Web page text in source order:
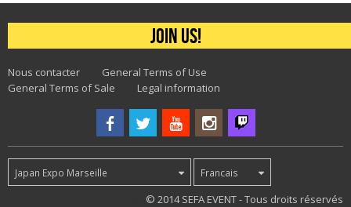
Join us!
Nous contacter
General Terms of Use
General Terms of Sale
Legal information
Japan Expo Marseille Francais
© 2014 SEFA EVENT - Tous droits réservés